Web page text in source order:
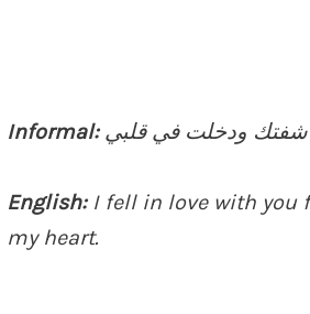
Informal:
English:I fell in love with you
my heart.